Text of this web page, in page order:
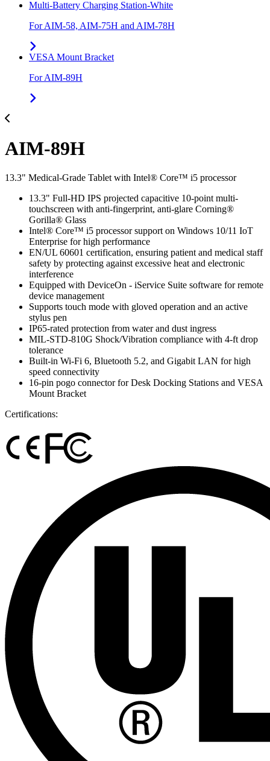
Multi-Battery Charging Station-White
For AIM-58, AIM-75H and AIM-78H
VESA Mount Bracket
For AIM-89H
AIM-89H
13.3" Medical-Grade Tablet with Intel® Core™ i5 processor
13.3" Full-HD IPS projected capacitive 10-point multi-
touchscreen with anti-fingerprint, anti-glare Corning®
Gorilla® Glass
Intel® Core™ i5 processor support on Windows 10/11 IoT
Enterprise for high performance
EN/UL 60601 certification, ensuring patient and medical staff
safety by protecting against excessive heat and electronic
interference
Equipped with DeviceOn - iService Suite software for remote
device management
Supports touch mode with gloved operation and an active
stylus pen
IP65-rated protection from water and dust ingress
MIL-STD-810G Shock/Vibration compliance with 4-ft drop
tolerance
Built-in Wi-Fi 6, Bluetooth 5.2, and Gigabit LAN for high
speed connectivity
16-pin pogo connector for Desk Docking Stations and VESA
Mount Bracket
Certifications: